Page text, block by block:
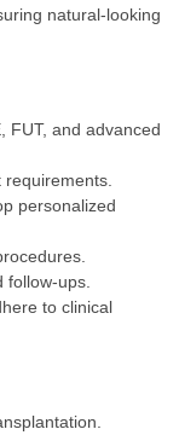
natural-looking
FUT, and advanced
personalized
ups.
to clinical